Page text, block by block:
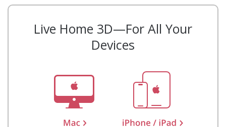
Live Home 3D—For All Your
Devices